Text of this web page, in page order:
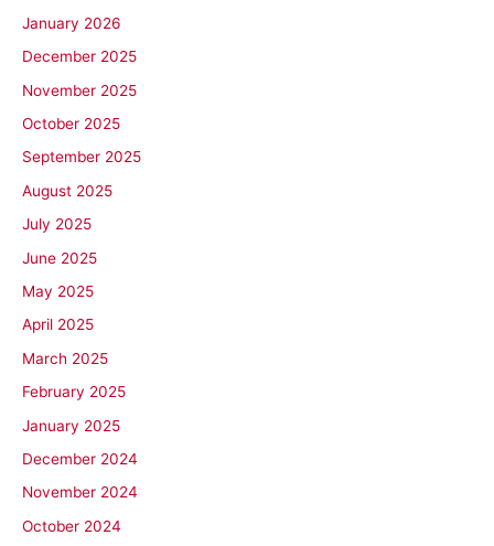
January 2026
December 2025
November 2025
October 2025
September 2025
August 2025
July 2025
June 2025
May 2025
April 2025
March 2025
February 2025
January 2025
December 2024
November 2024
October 2024